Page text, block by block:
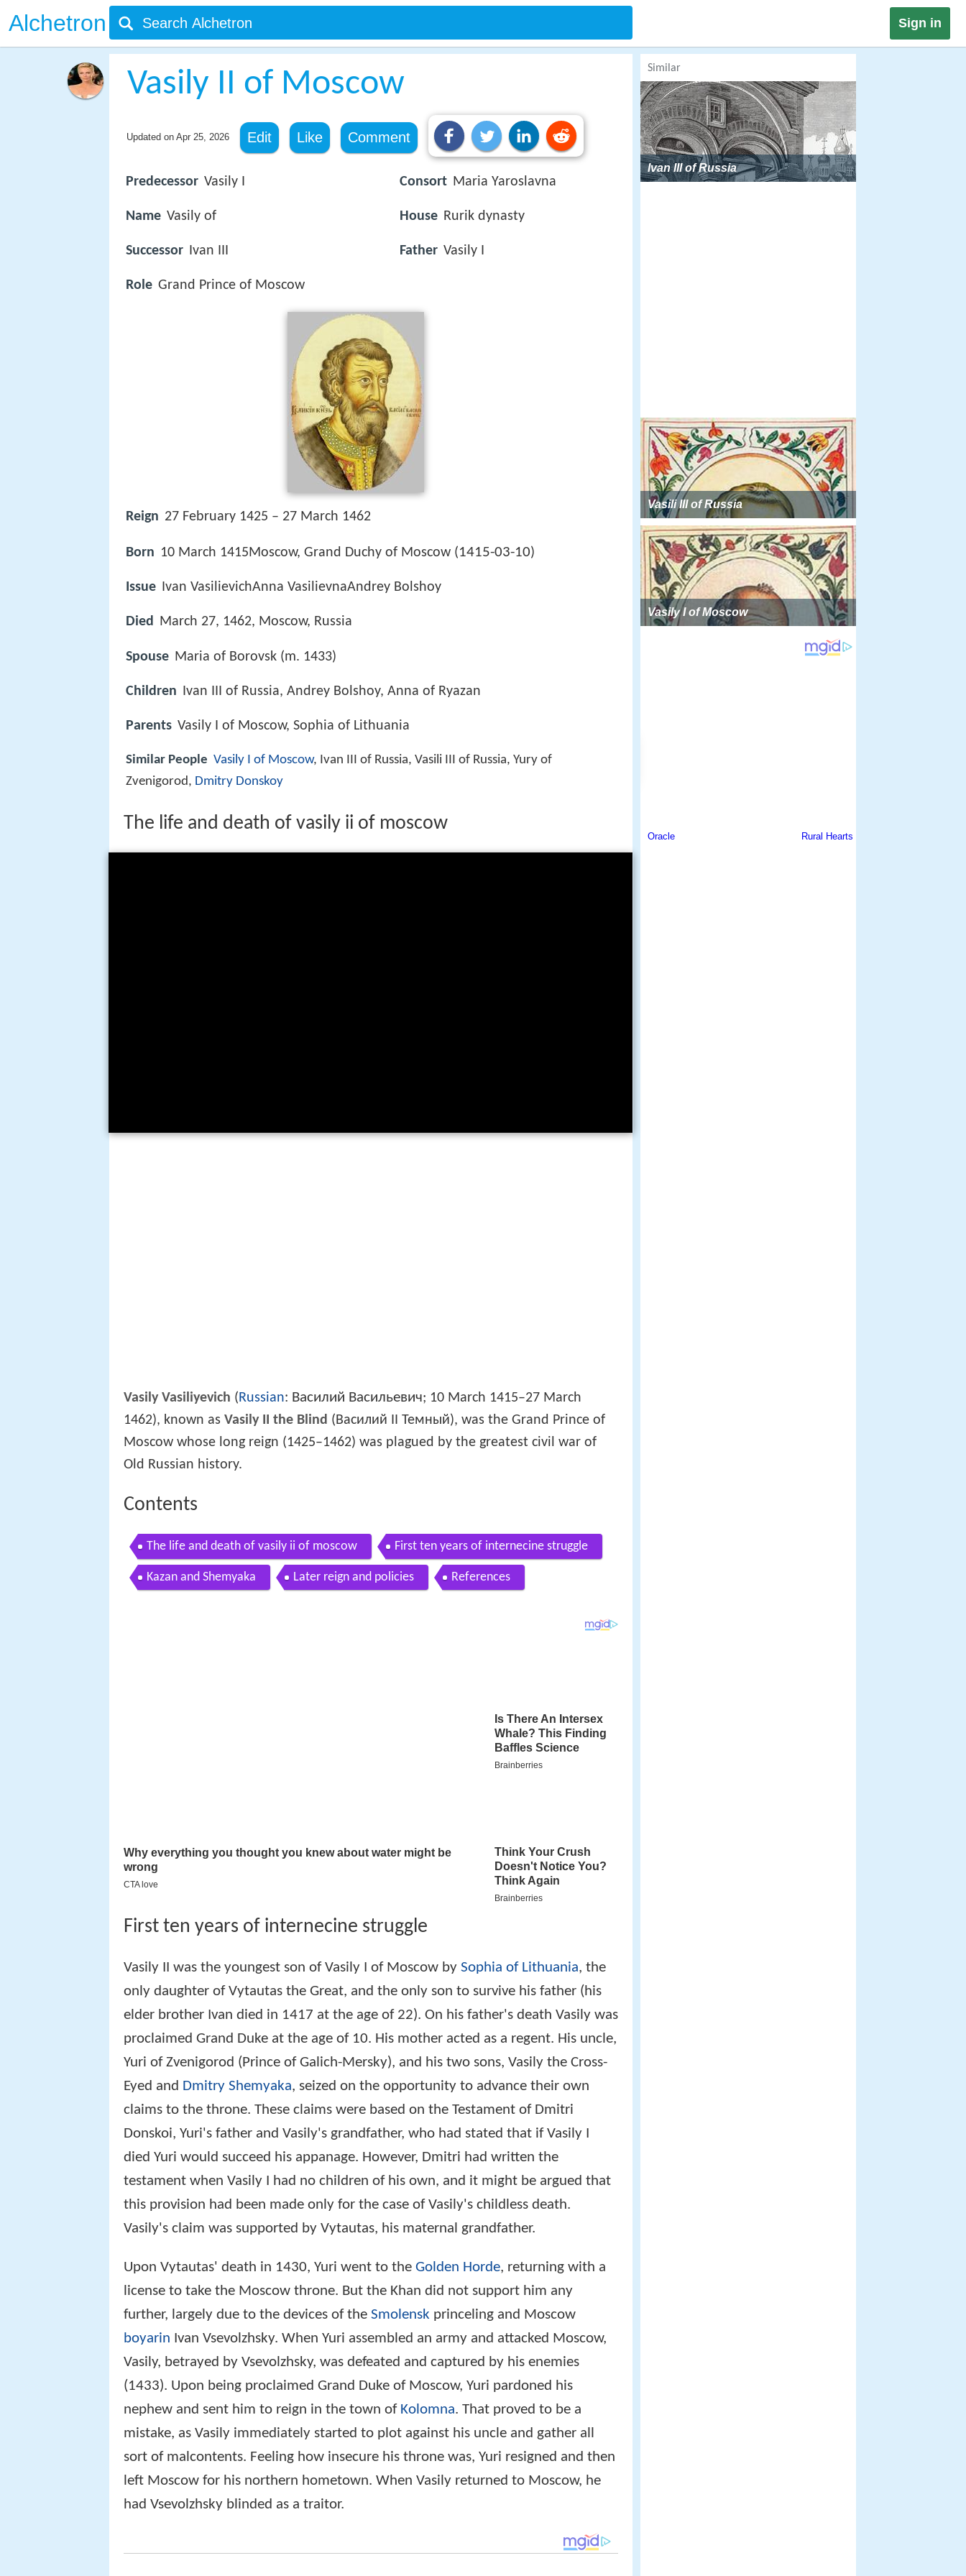
Alchetron Sign in
Vasily II of Moscow
Updated on Apr 25, 2026 Edit Like Comment
Predecessor Vasily I
Name Vasily of
Successor Ivan III
Role Grand Prince of Moscow
Consort Maria Yaroslavna
House Rurik dynasty
Father Vasily I
Reign 27 February 1425 – 27 March 1462
Born 10 March 1415Moscow, Grand Duchy of Moscow (1415-03-10)
Issue Ivan VasilievichAnna VasilievnaAndrey Bolshoy
Died March 27, 1462, Moscow, Russia
Spouse Maria of Borovsk (m. 1433)
Children Ivan III of Russia, Andrey Bolshoy, Anna of Ryazan
Parents Vasily I of Moscow, Sophia of Lithuania
Similar People Vasily I of Moscow, Ivan III of Russia, Vasili III of Russia, Yury of
Zvenigorod, Dmitry Donskoy
The life and death of vasily ii of moscow
Vasily Vasiliyevich ( Russian: Василий Васильевич; 10 March 1415–27 March
1462), known as Vasily II the Blind (Василий II Темный), was the Grand Prince of
Moscow whose long reign (1425–1462) was plagued by the greatest civil war of
Old Russian history.
Contents
The life and death of vasily ii of moscow First ten years of internecine struggle
Kazan and Shemyaka Later reign and policies References
First ten years of internecine struggle
Vasily II was the youngest son of Vasily I of Moscow by Sophia of Lithuania, the
only daughter of Vytautas the Great, and the only son to survive his father (his
elder brother Ivan died in 1417 at the age of 22). On his father's death Vasily was
proclaimed Grand Duke at the age of 10. His mother acted as a regent. His uncle,
Yuri of Zvenigorod (Prince of Galich-Mersky), and his two sons, Vasily the Cross-
Eyed and Dmitry Shemyaka, seized on the opportunity to advance their own
claims to the throne. These claims were based on the Testament of Dmitri
Donskoi, Yuri's father and Vasily's grandfather, who had stated that if Vasily I
died Yuri would succeed his appanage. However, Dmitri had written the
testament when Vasily I had no children of his own, and it might be argued that
this provision had been made only for the case of Vasily's childless death.
Vasily's claim was supported by Vytautas, his maternal grandfather.
Upon Vytautas' death in 1430, Yuri went to the Golden Horde, returning with a
license to take the Moscow throne. But the Khan did not support him any
further, largely due to the devices of the Smolensk princeling and Moscow
boyarin Ivan Vsevolzhsky. When Yuri assembled an army and attacked Moscow,
Vasily, betrayed by Vsevolzhsky, was defeated and captured by his enemies
(1433). Upon being proclaimed Grand Duke of Moscow, Yuri pardoned his
nephew and sent him to reign in the town of Kolomna. That proved to be a
mistake, as Vasily immediately started to plot against his uncle and gather all
sort of malcontents. Feeling how insecure his throne was, Yuri resigned and then
left Moscow for his northern hometown. When Vasily returned to Moscow, he
had Vsevolzhsky blinded as a traitor.
Similar
Ivan III of Russia
Vasili III of Russia
Vasily I of Moscow